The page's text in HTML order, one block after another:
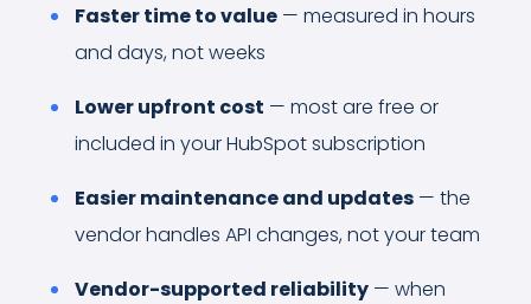
Faster time to value — measured in hours
and days, not weeks
Lower upfront cost — most are free or
included in your HubSpot subscription
Easier maintenance and updates — the
vendor handles API changes, not your team
Vendor-supported reliability — when